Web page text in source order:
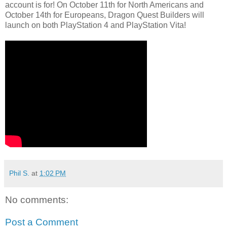
account is for! On October 11th for North Americans and
October 14th for Europeans, Dragon Quest Builders will
launch on both PlayStation 4 and PlayStation Vita!
Phil S. at 1:02 PM
No comments:
Post a Comment